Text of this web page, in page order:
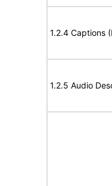
1.2.4 Captions
1.2.5 Audio